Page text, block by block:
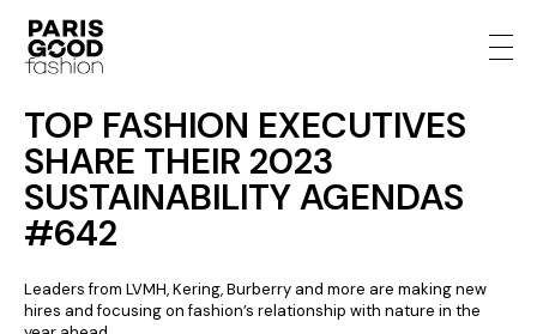
TOP FASHION EXECUTIVES
SHARE THEIR 2023
SUSTAINABILITY AGENDAS
#642
Leaders from LVMH, Kering, Burberry and more are making new
hires and focusing on fashion’s relationship with nature in the